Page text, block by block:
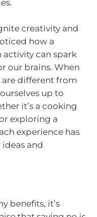
creativity and
how a
activity can spark
our brains. When
different from
up to
it’s a cooking
exploring a
experience has
and
benefits, it’s